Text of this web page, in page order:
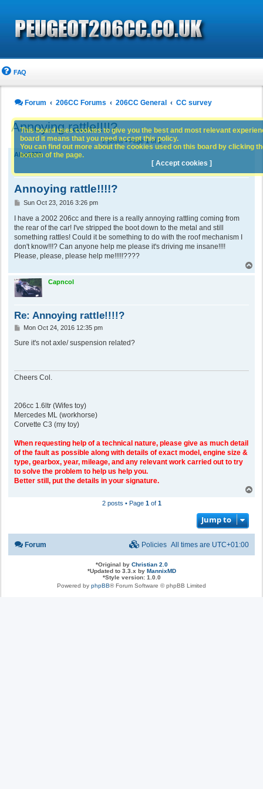
FAQ
Forum 206CC Forums 206CC General CC survey
Annoying rattle!!!!?
2 posts • Page1of1
Alex1970
Annoying rattle!!!!?
P
s
t
Sun Oct 23, 2016 3:26 pm
I have a 2002 206cc and there is a really annoying rattling coming from
the rear of the car! I've stripped the boot down to the metal and still
something rattles! Could it be something to do with the roof mechanism I
don't know!!!? Can anyone help me please it's driving me insane!!!!
Please, please, please help me!!!!!????
o
Capncol
Re: Annoying rattle!!!!?
P
s
Mon Oct 24, 2016 12:35 pm
Sure it's not axle/ suspension related?
Cheers Col.
206cc 1.6ltr (Wifes toy)
Mercedes ML (workhorse)
Corvette C3 (my toy)
When requesting help of a technical nature, please give as much detail
of the fault as possible along with details of exact model, engine size &
type, gearbox, year, mileage, and any relevant work carried out to try
to solve the problem to help us help you.
Better still, put the details in your signature.
2 posts • Page 1of 1
Jump to
This board uses cookies to give you the best and most relevant
board it means that you need accept this policy.
You can find out more about the cookies used on this board by clicking
bottom of the page.
[ Accept cookies ]
Forum All times are UTC+01:00
Policies
*Original by Christian 2.0
*Updated to 3.3.x by MannixMD
*Style version: 1.0.0
Powered by phpBB® Forum Software © phpBB Limited